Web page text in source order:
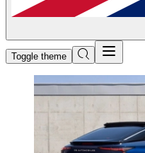
Toggle theme